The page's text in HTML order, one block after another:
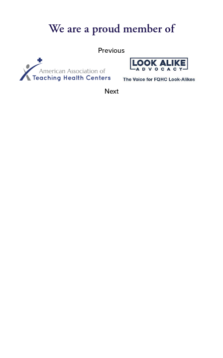
We are a proud member of
Previous
Next